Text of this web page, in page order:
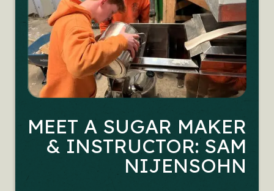
MEET A SUGAR MAKER
& INSTRUCTOR: SAM
NIJENSOHN